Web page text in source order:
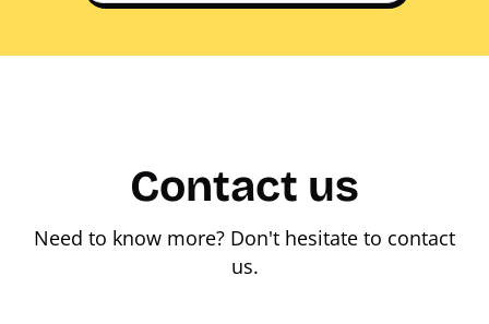
Contact us
Need to know more? Don't hesitate to contact
us.